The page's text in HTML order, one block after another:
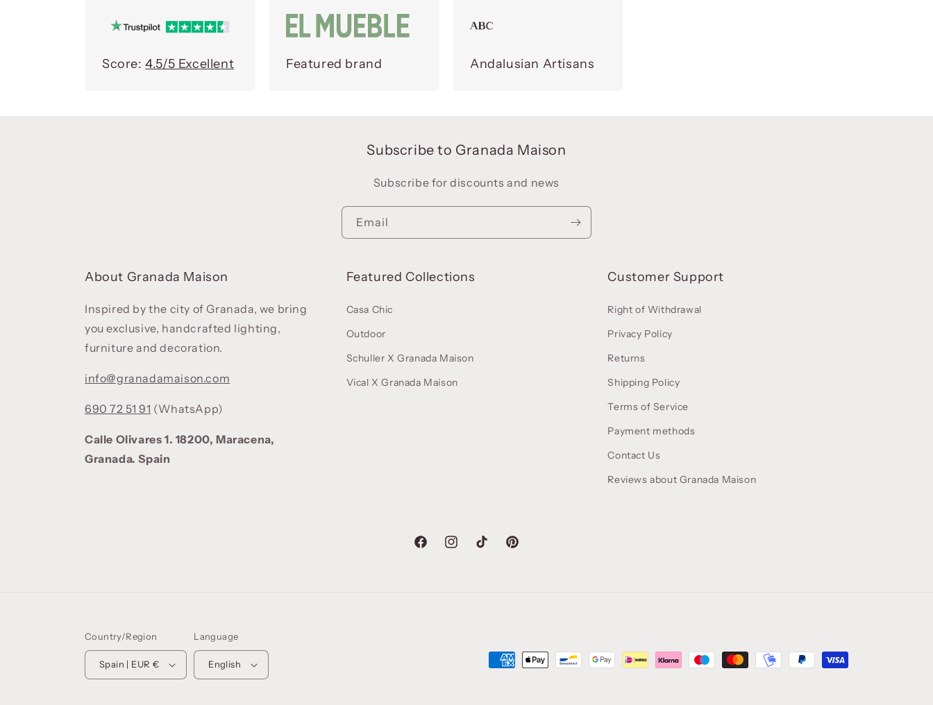
Score:4.5/5 Excellent Featured brand Andalusian Artisans
Subscribe to Granada Maison
Subscribe for discounts and news
Email
About Granada Maison
Inspired by the city of Granada, we bring
you exclusive, handcrafted lighting,
furniture and decoration.
info@granadamaison.com
690 72 51 91 (WhatsApp)
Calle Olivares 1. 18200, Maracena,
Granada. Spain
Featured Collections
Casa Chic
Outdoor
Schuller X Granada Maison
Vical X Granada Maison
Customer Support
Right of Withdrawal
Privacy Policy
Returns
Shipping Policy
Terms of Service
Payment methods
Contact Us
Reviews about Granada Maison
FacebookInstagramTikTok Pinterest
Country/Region
Spain | EUR €
Language
English
Payment